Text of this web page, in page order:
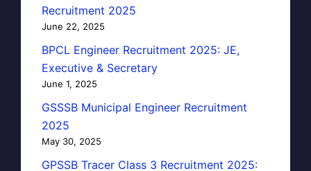
Recruitment 2025
June 22, 2025
BPCL Engineer Recruitment 2025: JE,
Executive & Secretary
June 1, 2025
GSSSB Municipal Engineer Recruitment
2025
May 30, 2025
GPSSB Tracer Class 3 Recruitment 2025: